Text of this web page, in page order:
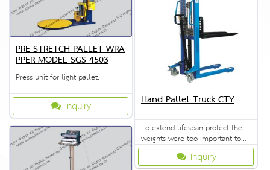
PRE STRETCH PALLET WRA
PPER MODEL SGS 4503
Press unit for light pallet.
Inquiry Hand Pallet Truck CTY
To extend lifespan protect the
weights were too important to
the quality of the crema special.
Inquiry